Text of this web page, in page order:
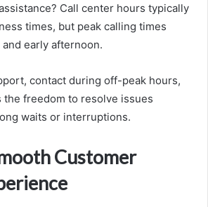
Call center hours typically
times, but peak calling times
early afternoon.
contact during off-peak hours,
freedom to resolve issues
waits or interruptions.
Customer